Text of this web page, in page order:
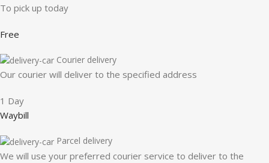
To pick up today
Free
Courier delivery
Our courier will deliver to the specified address
1 Day
Waybill
Parcel delivery
We will use your preferred courier service to deliver to the